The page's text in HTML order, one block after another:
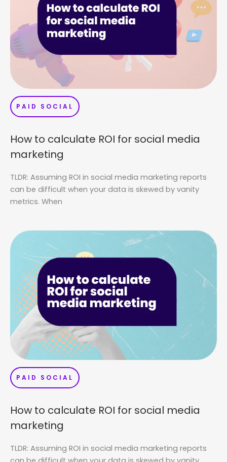
PAID SOCIAL
How to calculate ROI for social media
marketing
TLDR: Assuming ROI in social media marketing reports
can be difficult when your data is skewed by vanity
metrics. When
PAID SOCIAL
How to calculate ROI for social media
marketing
TLDR: Assuming ROI in social media marketing reports